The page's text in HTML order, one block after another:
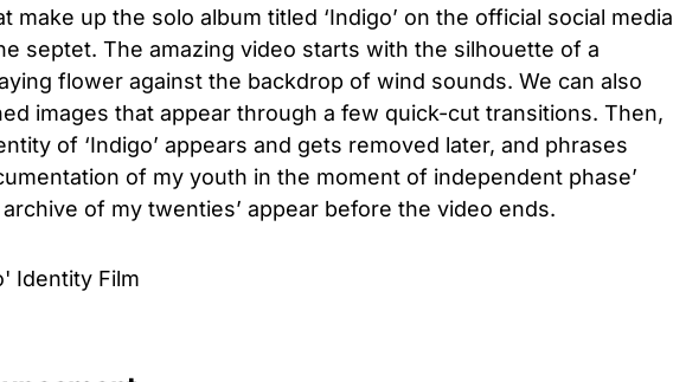
make up the solo album titled ‘Indigo’ on the official social media
septet. The amazing video starts with the silhouette of a
flower against the backdrop of wind sounds. We can also
images that appear through a few quick-cut transitions. Then,
of ‘Indigo’ appears and gets removed later, and phrases
of my youth in the moment of independent phase’
archive of my twenties’ appear before the video ends.
Identity Film